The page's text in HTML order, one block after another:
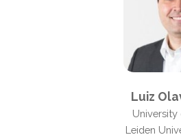
Luiz
University
Leiden